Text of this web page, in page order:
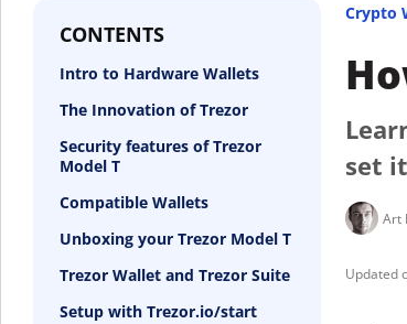
CONTENTS
Intro to Hardware Wallets
The Innovation of Trezor
Security features of Trezor
Model T
Compatible Wallets
Unboxing your Trezor Model T
Trezor Wallet and Trezor Suite
Setup with Trezor.io/start
Crypto
set
Art